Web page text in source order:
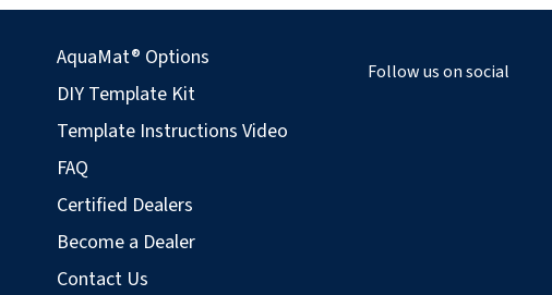
AquaMat® Options
DIY Template Kit
Template Instructions Video
FAQ
Certified Dealers
Become a Dealer
Contact Us
Follow us on social